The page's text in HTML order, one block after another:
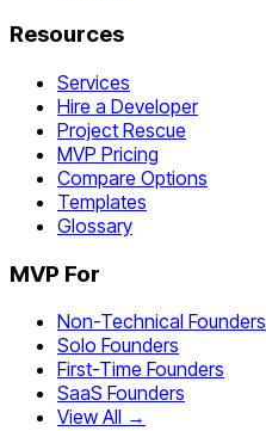
Resources
Services
Hire a Developer
Project Rescue
MVP Pricing
Compare Options
Templates
Glossary
MVP For
Non-Technical Founders
Solo Founders
First-Time Founders
SaaS Founders
View All →